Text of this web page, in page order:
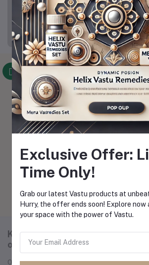
View All Coupons
K-cart is a global e-commerce
offering a wide range of
Our mission is to revolutionize the
Exclusive Offer:
Time Only!
Grab our latest Vastu products at
Hurry, the offer ends soon! Explore now
your space with the power of Vastu.